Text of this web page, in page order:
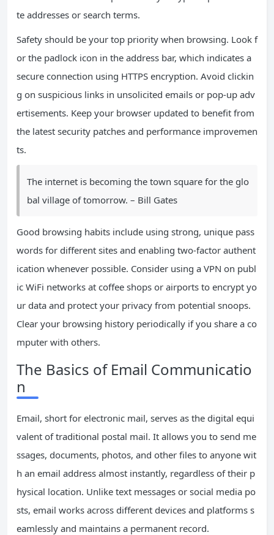
te addresses or search terms.
Safety should be your top priority when browsing. Look f
or the padlock icon in the address bar, which indicates a
secure connection using HTTPS encryption. Avoid clickin
g on suspicious links in unsolicited emails or pop-up adv
ertisements. Keep your browser updated to benefit from
the latest security patches and performance improvemen
ts.
The internet is becoming the town square for the glo
bal village of tomorrow. – Bill Gates
Good browsing habits include using strong, unique pass
words for different sites and enabling two-factor authent
ication whenever possible. Consider using a VPN on publ
ic WiFi networks at coffee shops or airports to encrypt yo
ur data and protect your privacy from potential snoops.
Clear your browsing history periodically if you share a co
mputer with others.
The Basics of Email Communicatio
n
Email, short for electronic mail, serves as the digital equi
valent of traditional postal mail. It allows you to send me
ssages, documents, photos, and other files to anyone wit
h an email address almost instantly, regardless of their p
hysical location. Unlike text messages or social media po
sts, email works across different devices and platforms s
eamlessly and maintains a permanent record.